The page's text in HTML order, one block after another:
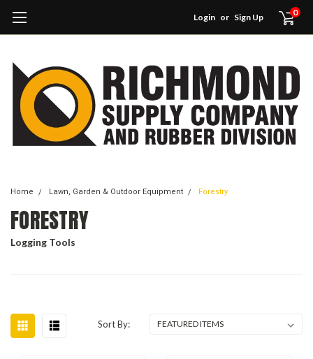
Login or Sign Up 0
Home Lawn, Garden & Outdoor Equipment Forestry
FORESTRY
Logging Tools
Sort By: